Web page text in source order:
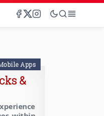
Apps
&